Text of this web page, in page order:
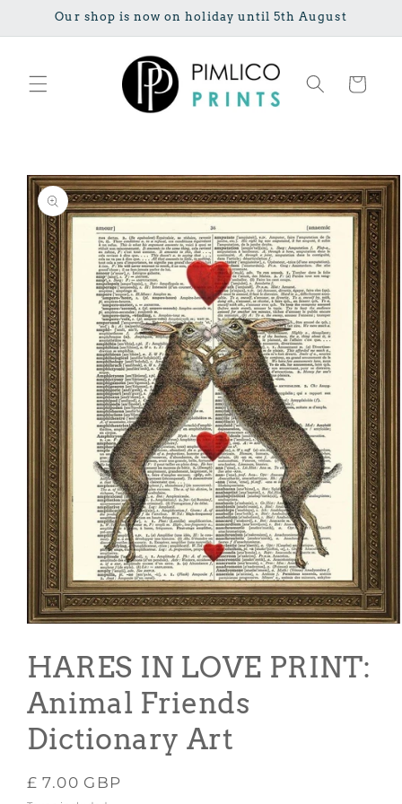
Skip toOur shop is now on holiday until 5th August
Cart
Skip to
product
information
1
in
HARES IN LOVE PRINT:
Animal Friends
Dictionary Art
Regular
£ 7.00 GBP